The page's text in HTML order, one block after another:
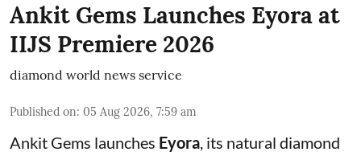
Ankit Gems Launches Eyora at
IIJS Premiere 2026
diamond world news service
Published on: 05 Aug 2026, 7:59 am
Ankit Gems launches Eyora, its natural diamond